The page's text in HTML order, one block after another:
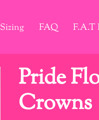
Sizing FAQ F.A.T
Pride
Crowns